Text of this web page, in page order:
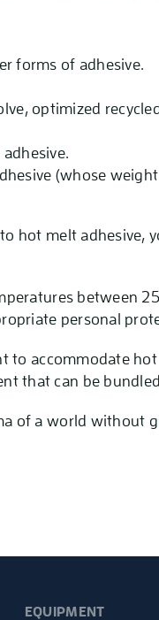
forms of adhesive.
optimized
(whose
hot melt adhesive,
between
personal
to accommodate
that can be
of a world without
EQUIPMENT